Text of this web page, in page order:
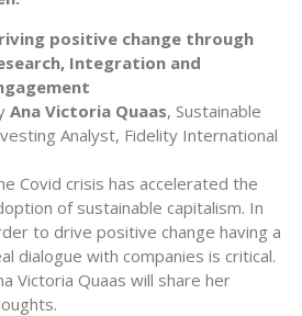
positive change through
Integration and
Ana Victoria Quaas, Sustainable
Analyst, Fidelity International
Covid crisis has accelerated the
of sustainable capitalism. In
to drive positive change having a
dialogue with companies is critical.
Victoria Quaas will share her